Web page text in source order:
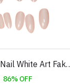
Charming Nail White Art
86% OFF